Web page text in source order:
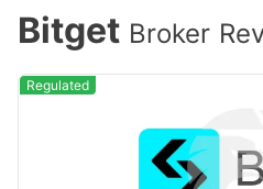
Bitget Broker
Regulated